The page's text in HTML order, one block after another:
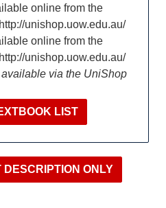
online from the
unishop.uow.edu.au/
online from the
unishop.uow.edu.au/
via the UniShop
LIST